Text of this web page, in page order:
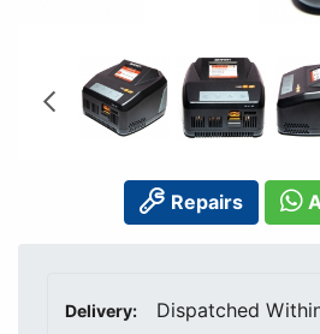
Repairs
Delivery: Dispatched